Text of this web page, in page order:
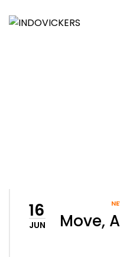
16
JUN
Set, Move,